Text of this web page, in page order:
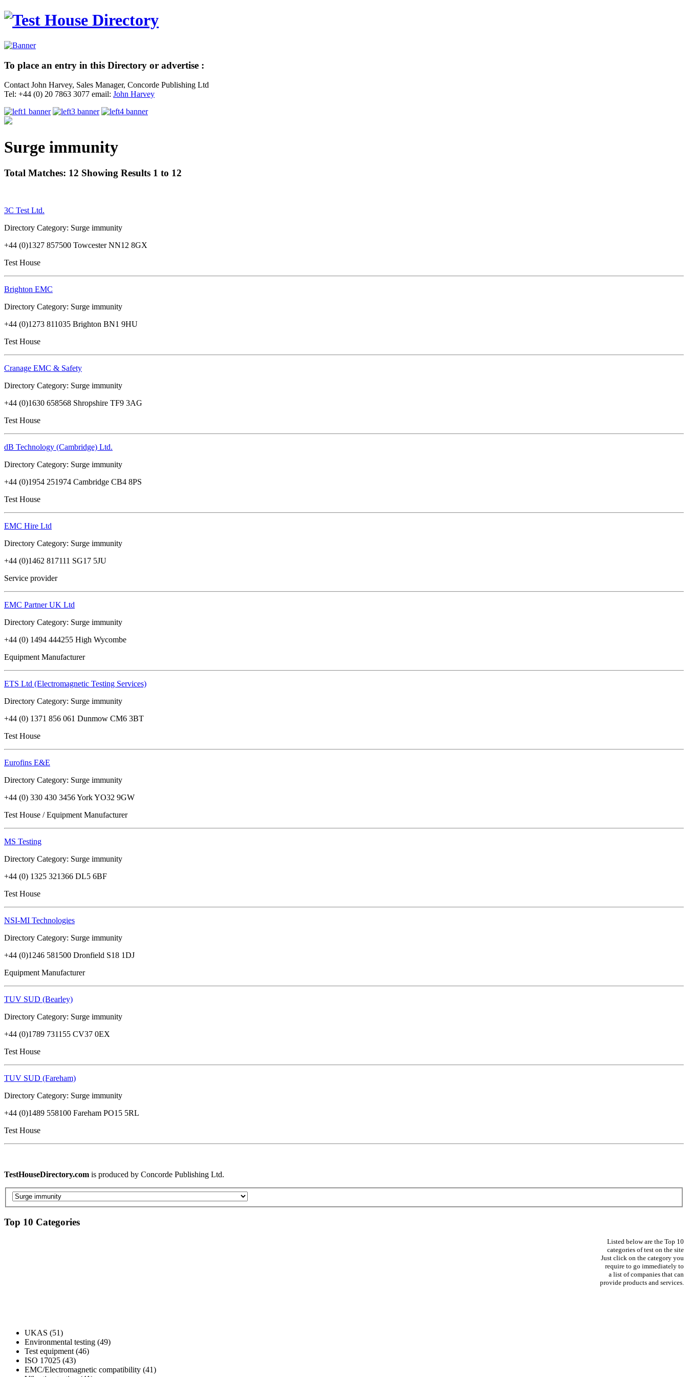
To place an entry in this Directory or advertise :
Contact John Harvey, Sales Manager, Concorde Publishing Ltd
Tel: +44 (0) 20 7863 3077 email: John Harvey
Surge immunity
Total Matches: 12 Showing Results 1 to 12
3C Test Ltd.
Directory Category: Surge immunity
+44 (0)1327 857500 Towcester NN12 8GX
Test House
Brighton EMC
Directory Category: Surge immunity
+44 (0)1273 811035 Brighton BN1 9HU
Test House
Cranage EMC & Safety
Directory Category: Surge immunity
+44 (0)1630 658568 Shropshire TF9 3AG
Test House
dB Technology (Cambridge) Ltd.
Directory Category: Surge immunity
+44 (0)1954 251974 Cambridge CB4 8PS
Test House
EMC Hire Ltd
Directory Category: Surge immunity
+44 (0)1462 817111 SG17 5JU
Service provider
EMC Partner UK Ltd
Directory Category: Surge immunity
+44 (0) 1494 444255 High Wycombe
Equipment Manufacturer
ETS Ltd (Electromagnetic Testing Services)
Directory Category: Surge immunity
+44 (0) 1371 856 061 Dunmow CM6 3BT
Test House
Eurofins E&E
Directory Category: Surge immunity
+44 (0) 330 430 3456 York YO32 9GW
Test House / Equipment Manufacturer
MS Testing
Directory Category: Surge immunity
+44 (0) 1325 321366 DL5 6BF
Test House
NSI-MI Technologies
Directory Category: Surge immunity
+44 (0)1246 581500 Dronfield S18 1DJ
Equipment Manufacturer
TUV SUD (Bearley)
Directory Category: Surge immunity
+44 (0)1789 731155 CV37 0EX
Test House
TUV SUD (Fareham)
Directory Category: Surge immunity
+44 (0)1489 558100 Fareham PO15 5RL
Test House
TestHouseDirectory.com is produced by Concorde Publishing Ltd.
Top 10 Categories
Listed below are the Top 10
categories of test on the site
Just click on the category you
require to go immediately to
a list of companies that can
provide products and services.
UKAS (51)
Environmental testing (49)
Test equipment (46)
ISO 17025 (43)
EMC/Electromagnetic compatibility (41)